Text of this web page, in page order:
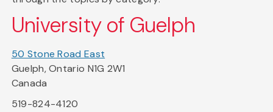
University of Guelph
50 Stone Road East
Guelph, Ontario N1G 2W1
Canada
519-824-4120